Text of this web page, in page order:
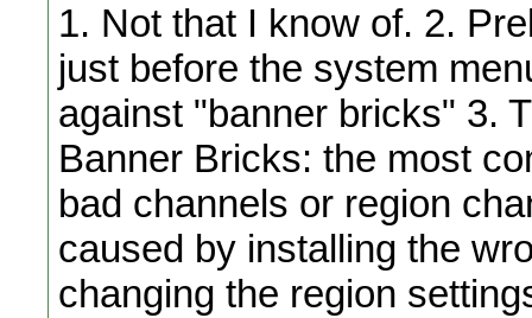
1. Not that I know of. 2.
just before the system
against "banner bricks" 3.
Banner Bricks: the most
bad channels or region
caused by installing the
changing the region